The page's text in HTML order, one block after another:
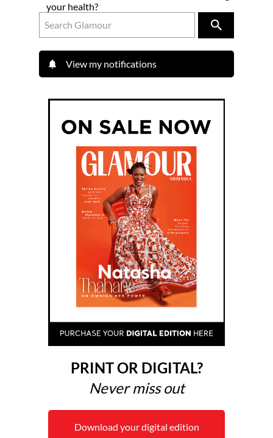
your health?
View my notifications
PRINT OR DIGITAL?
Never miss out
Download your digital edition